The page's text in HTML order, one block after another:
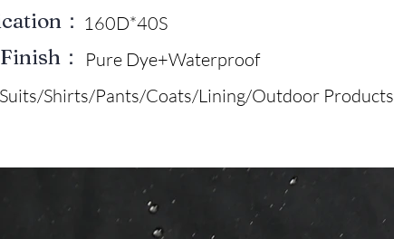
： 160D*40S
： Pure Dye+Waterproof
Suits/Shirts/Pants/Coats/Lining/Outdoor Products